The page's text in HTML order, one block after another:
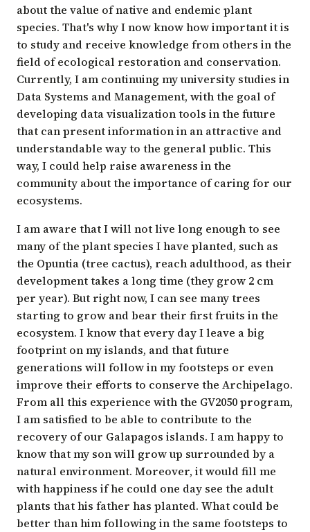
about the value of native and endemic plant
species. That's why I now know how important it is
to study and receive knowledge from others in the
field of ecological restoration and conservation.
Currently, I am continuing my university studies in
Data Systems and Management, with the goal of
developing data visualization tools in the future
that can present information in an attractive and
understandable way to the general public. This
way, I could help raise awareness in the
community about the importance of caring for our
ecosystems.
I am aware that I will not live long enough to see
many of the plant species I have planted, such as
the Opuntia (tree cactus), reach adulthood, as their
development takes a long time (they grow 2 cm
per year). But right now, I can see many trees
starting to grow and bear their first fruits in the
ecosystem. I know that every day I leave a big
footprint on my islands, and that future
generations will follow in my footsteps or even
improve their efforts to conserve the Archipelago.
From all this experience with the GV2050 program,
I am satisfied to be able to contribute to the
recovery of our Galapagos islands. I am happy to
know that my son will grow up surrounded by a
natural environment. Moreover, it would fill me
with happiness if he could one day see the adult
plants that his father has planted. What could be
better than him following in the same footsteps to